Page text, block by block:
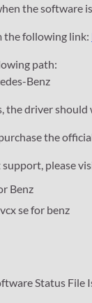
the software
the following link:
path:
Benz
the driver should
the
please
Benz
se for benz
Status File